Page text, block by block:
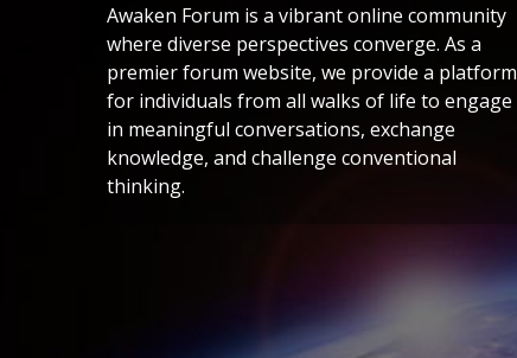
Awaken Forum is a vibrant online community
where diverse perspectives converge. As a
premier forum website, we provide a platform
for individuals from all walks of life to engage
in meaningful conversations, exchange
knowledge, and challenge conventional
thinking.